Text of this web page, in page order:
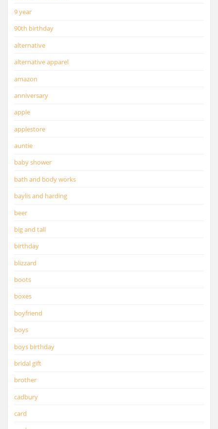
9 year
90th birthday
alternative
alternative apparel
amazon
anniversary
apple
applestore
auntie
baby shower
bath and body works
baylis and harding
beer
big and tall
birthday
blizzard
boots
boxes
boyfriend
boys
boys birthday
bridal gift
brother
cadbury
card